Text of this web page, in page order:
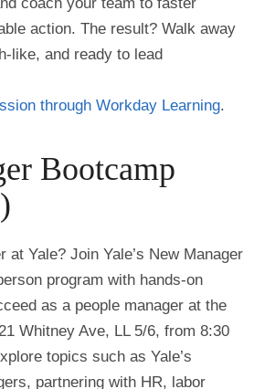
action. The result? Walk away
like, and ready to lead
through Workday Learning.
Bootcamp
at Yale? Join Yale’s New Manager
program with hands-on
as a people manager at the
Whitney Ave, LL 5/6, from 8:30
topics such as Yale’s
partnering with HR, labor